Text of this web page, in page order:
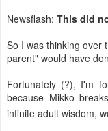
Newsflash: This did
So I was thinking over
parent" would have
Fortunately (?), I'm
because Mikko
infinite adult wisdom,